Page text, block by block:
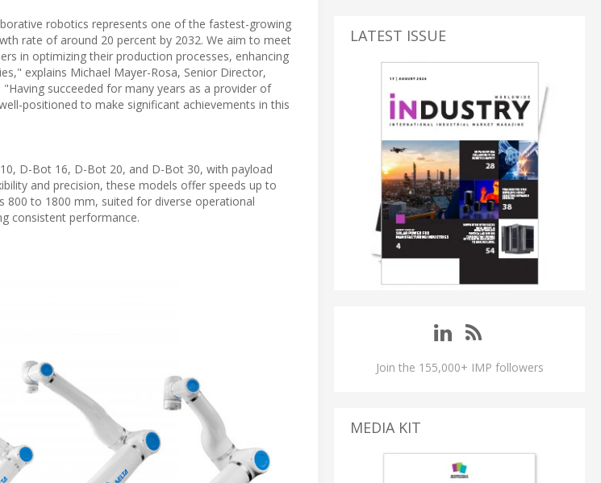
robotics represents one of the fastest-growing
rate of around 20 percent by 2032. We aim to meet
in optimizing their production processes, enhancing
explains Michael Mayer-Rosa, Senior Director,
succeeded for many years as a provider of
positioned to make significant achievements in this
D-Bot 16, D-Bot 20, and D-Bot 30, with payload
and precision, these models offer speeds up to
800 to 1800 mm, suited for diverse operational
consistent performance.
LATEST ISSUE
Join the 155,000+ IMP followers
MEDIA KIT